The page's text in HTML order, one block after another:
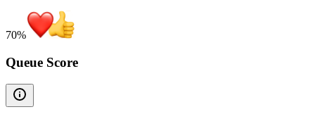
70%
Queue Score